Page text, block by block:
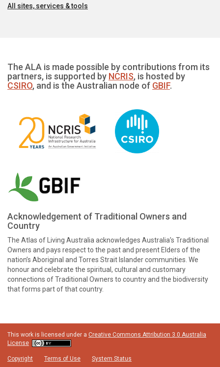
All sites, services & tools
The ALA is made possible by contributions from its
partners, is supported by NCRIS, is hosted by
CSIRO, and is the Australian node of GBIF.
Acknowledgement of Traditional Owners and
Country
The Atlas of Living Australia acknowledges Australia’s Traditional
Owners and pays respect to the past and present Elders of the
nation’s Aboriginal and Torres Strait Islander communities. We
honour and celebrate the spiritual, cultural and customary
connections of Traditional Owners to country and the biodiversity
that forms part of that country.
This work is licensed under a Creative Commons Attribution 3.0 Australia
License
Copyright Terms of Use System Status